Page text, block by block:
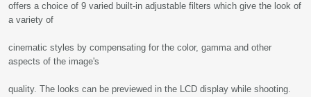
offers a choice of 9 varied built-in adjustable filters which give the look of
a variety of
cinematic styles by compensating for the color, gamma and other
aspects of the image's
quality. The looks can be previewed in the LCD display while shooting.